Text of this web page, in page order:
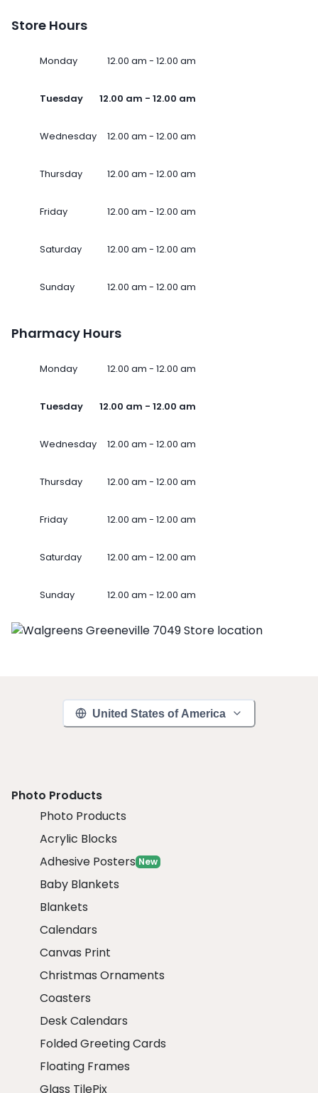
Store Hours
Monday 12.00 am - 12.00 am
Tuesday 12.00 am - 12.00 am
Wednesday 12.00 am - 12.00 am
Thursday 12.00 am - 12.00 am
Friday 12.00 am - 12.00 am
Saturday 12.00 am - 12.00 am
Sunday 12.00 am - 12.00 am
Pharmacy Hours
Monday 12.00 am - 12.00 am
Tuesday 12.00 am - 12.00 am
Wednesday 12.00 am - 12.00 am
Thursday 12.00 am - 12.00 am
Friday 12.00 am - 12.00 am
Saturday 12.00 am - 12.00 am
Sunday 12.00 am - 12.00 am
United States of America
Photo Products
Photo Products
Acrylic Blocks
Adhesive Posters New
Baby Blankets
Blankets
Calendars
Canvas Print
Christmas Ornaments
Coasters
Desk Calendars
Folded Greeting Cards
Floating Frames
Glass TilePix